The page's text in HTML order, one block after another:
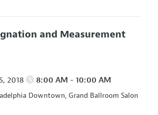
and Measurement
2018 8:00 AM - 10:00 AM
Downtown, Grand Ballroom Salon